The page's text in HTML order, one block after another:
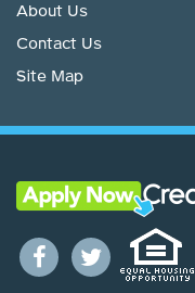
About Us
Contact Us
Site Map